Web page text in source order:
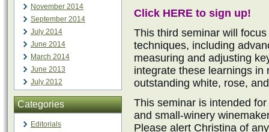
November 2014
September 2014
July 2014
June 2014
March 2014
June 2013
July 2012
Categories
Editorials
Click HERE to sign up!
This third seminar will
techniques, including
measuring and adjusting
integrate these learnings
outstanding white, rose,
This seminar is intended
and small-winery
Please alert Christina of